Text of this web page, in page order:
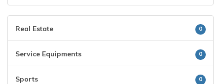
Real Estate 0
Service Equipments 0
Sports 0